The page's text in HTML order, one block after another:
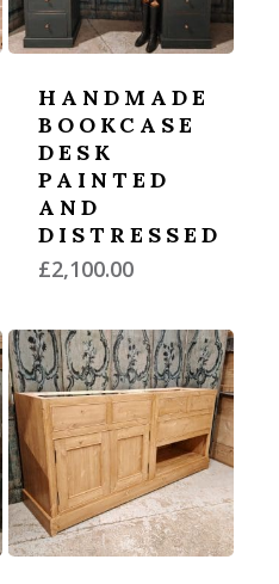
HANDMADE
BOOKCASE
DESK
PAINTED
AND
DISTRESSED
£2,100.00